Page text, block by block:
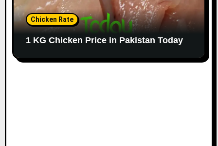
Chicken Rate
1 KG Chicken Price in Pakistan Today